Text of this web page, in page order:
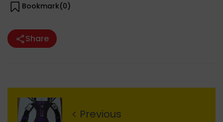
Bookmark(0)
Share
Previous